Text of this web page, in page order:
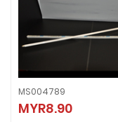
MS004789
MYR8.90
MS004789
MYR8.90